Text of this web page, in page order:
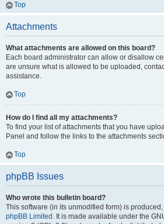
Top
Attachments
What attachments are allowed on this board?
Each board administrator can allow or disallow
are unsure what is allowed to be uploaded,
assistance.
Top
How do I find all my attachments?
To find your list of attachments that you have
Panel and follow the links to the attachments
Top
phpBB Issues
Who wrote this bulletin board?
This software (in its unmodified form) is
phpBB Limited . It is made available under the